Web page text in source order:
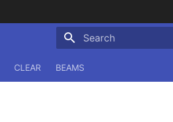
CLEAR BEAMS